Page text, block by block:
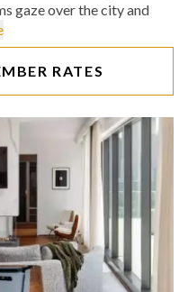
gaze over the city and
RATES